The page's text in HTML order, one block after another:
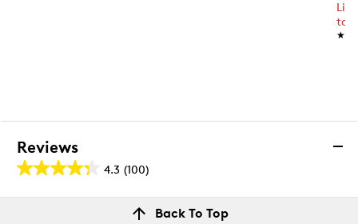
to
Reviews
4.3 (100)
4.3
out
Back To Top